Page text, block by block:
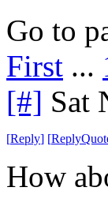
Go to
First ...
[#] Sat
[Reply] [
How